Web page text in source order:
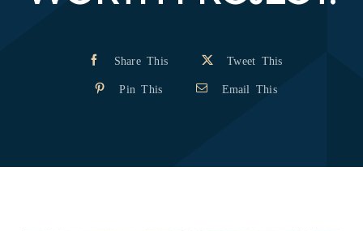
Share This Tweet This
Pin This Email This